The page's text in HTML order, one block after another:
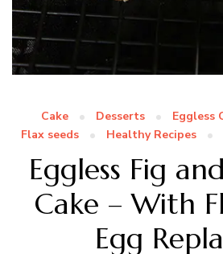
Cake Desserts Eggless
Flax seeds
Healthy Recipes
Eggless Fig
Cake – With
Egg